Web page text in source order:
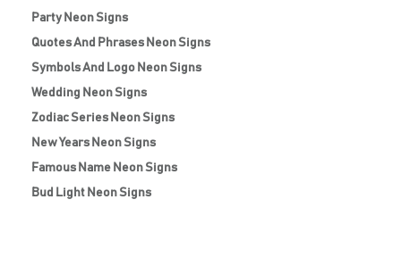
Party Neon Signs
Quotes And Phrases Neon Signs
Symbols And Logo Neon Signs
Wedding Neon Signs
Zodiac Series Neon Signs
New Years Neon Signs
Famous Name Neon Signs
Bud Light Neon Signs